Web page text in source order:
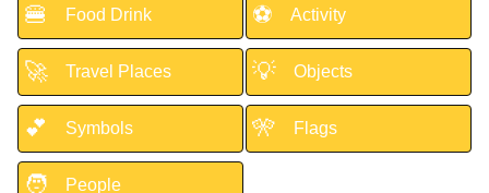
🍔 Food Drink ⚽ Activity
🚀 Travel Places 💡 Objects
💕 Symbols 🎌 Flags
🧑 People